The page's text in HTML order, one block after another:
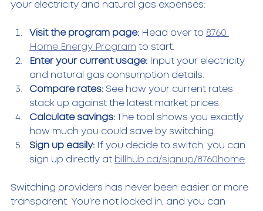
your electricity and natural gas expenses:
Visit the program page: Head over to 8760
Home Energy Program to start.
Enter your current usage: Input your electricity
and natural gas consumption details.
Compare rates: See how your current rates
stack up against the latest market prices.
Calculate savings: The tool shows you exactly
how much you could save by switching.
Sign up easily: If you decide to switch, you can
sign up directly at billhub.ca/signup/8760home.
Switching providers has never been easier or more
transparent. You’re not locked in, and you can